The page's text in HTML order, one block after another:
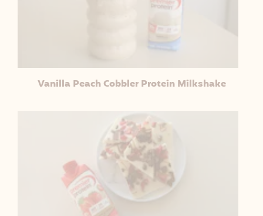
Vanilla Peach Cobbler Protein Milkshake